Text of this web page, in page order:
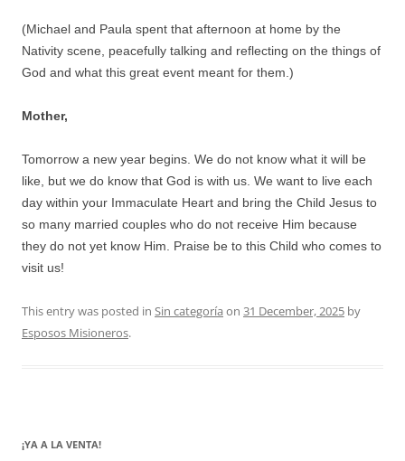
(Michael and Paula spent that afternoon at home by the
Nativity scene, peacefully talking and reflecting on the things of
God and what this great event meant for them.)
Mother,
Tomorrow a new year begins. We do not know what it will be
like, but we do know that God is with us. We want to live each
day within your Immaculate Heart and bring the Child Jesus to
so many married couples who do not receive Him because
they do not yet know Him. Praise be to this Child who comes to
visit us!
This entry was posted in Sin categoría on 31 December, 2025 by
Esposos Misioneros.
¡YA A LA VENTA!